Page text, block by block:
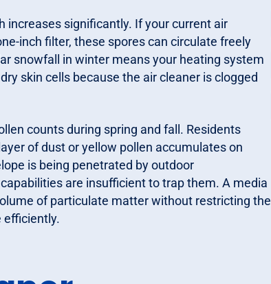
increases significantly. If your current air
inch filter, these spores can circulate freely
snowfall in winter means your heating system
skin cells because the air cleaner is clogged
counts during spring and fall. Residents
of dust or yellow pollen accumulates on
is being penetrated by outdoor
are insufficient to trap them. A media
of particulate matter without restricting the
efficiently.